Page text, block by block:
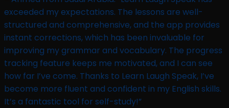
exceeded my expectations. The lessons are well-
structured and comprehensive, and the app provides
instant corrections, which has been invaluable for
improving my grammar and vocabulary. The progress
tracking feature keeps me motivated, and I can see
how far I’ve come. Thanks to Learn Laugh Speak, I’ve
become more fluent and confident in my English skills.
It’s a fantastic tool for self-study!”